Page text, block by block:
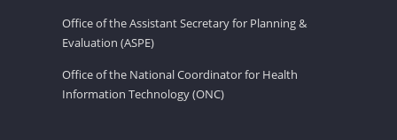
Office of the Assistant Secretary for Planning &
Evaluation (ASPE)
Office of the National Coordinator for Health
Information Technology (ONC)